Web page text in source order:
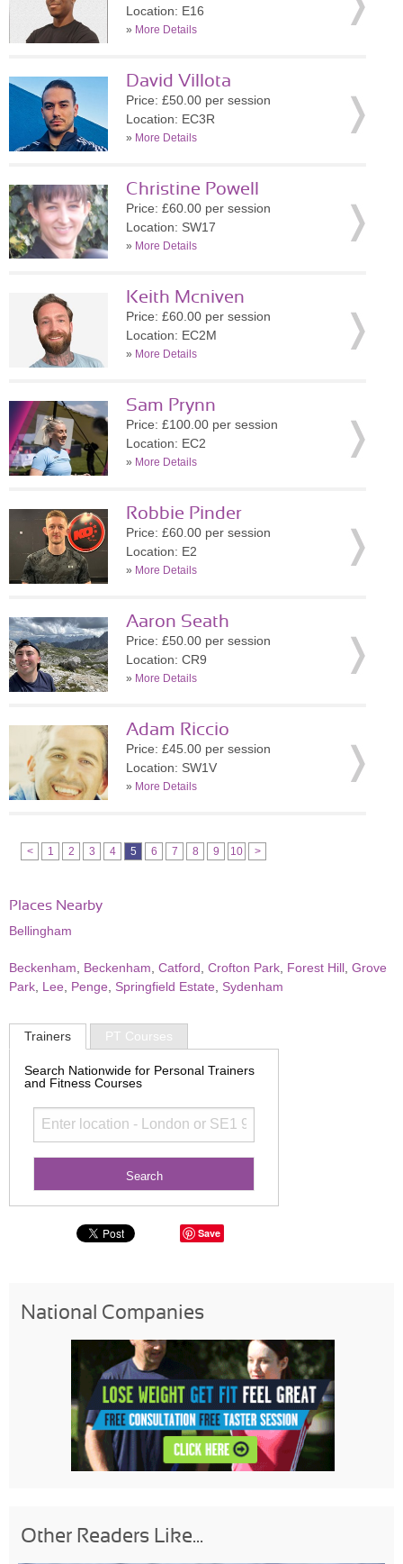
Location: E16
» More Details
David Villota
Price: £50.00 per session
Location: EC3R
» More Details
Christine Powell
Price: £60.00 per session
Location: SW17
» More Details
Keith Mcniven
Price: £60.00 per session
Location: EC2M
» More Details
Sam Prynn
Price: £100.00 per session
Location: EC2
» More Details
Robbie Pinder
Price: £60.00 per session
Location: E2
» More Details
Aaron Seath
Price: £50.00 per session
Location: CR9
» More Details
Adam Riccio
Price: £45.00 per session
Location: SW1V
» More Details
< 1 2 3 4 5 6 7 8 9 10 >
Places Nearby
Bellingham
Beckenham Beckenham Catford Crofton Park Forest Hill Grove
Park Lee Penge Springfield Estate Sydenham
Trainers PT Courses
Search Nationwide for Personal Trainers
and Fitness Courses
Save
National Companies
Other Readers Like...